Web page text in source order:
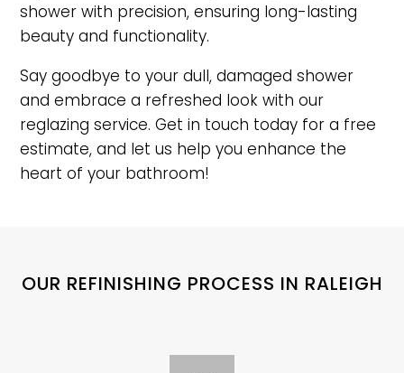
shower with precision, ensuring long-lasting
beauty and functionality.
Say goodbye to your dull, damaged shower
and embrace a refreshed look with our
reglazing service. Get in touch today for a free
estimate, and let us help you enhance the
heart of your bathroom!
OUR REFINISHING PROCESS IN RALEIGH